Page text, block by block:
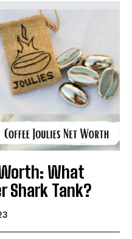
What
Shark Tank?